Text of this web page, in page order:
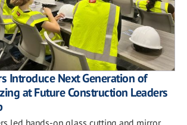
Introduce Next Generation of
at Future Construction Leaders
led hands-on glass cutting and mirror